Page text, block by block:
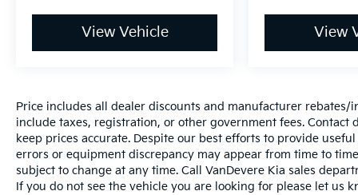
*5 Day Vehicle Exchange
*Over 1200 Vehicles in Stock
*Family Owned since 1946
*State of the Art Collision Center
Not all customers may be eligible for all new car
rebates and/or incentives. Please be sure to verify
View Vehicle View
Price includes all dealer discounts and manufacturer
include taxes, registration, or other government fees.
keep prices accurate. Despite our best efforts to provide
errors or equipment discrepancy may appear from time to
subject to change at any time. Call VanDevere Kia sales
If you do not see the vehicle you are looking for please let us